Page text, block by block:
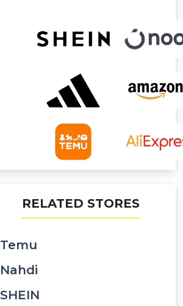
RELATED STORES
Temu
Nahdi
SHEIN